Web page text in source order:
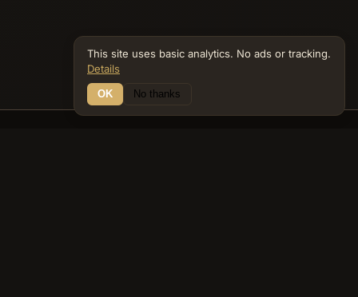
This site uses basic analytics. No ads or tracking.
Details
OK No thanks
17 Connections